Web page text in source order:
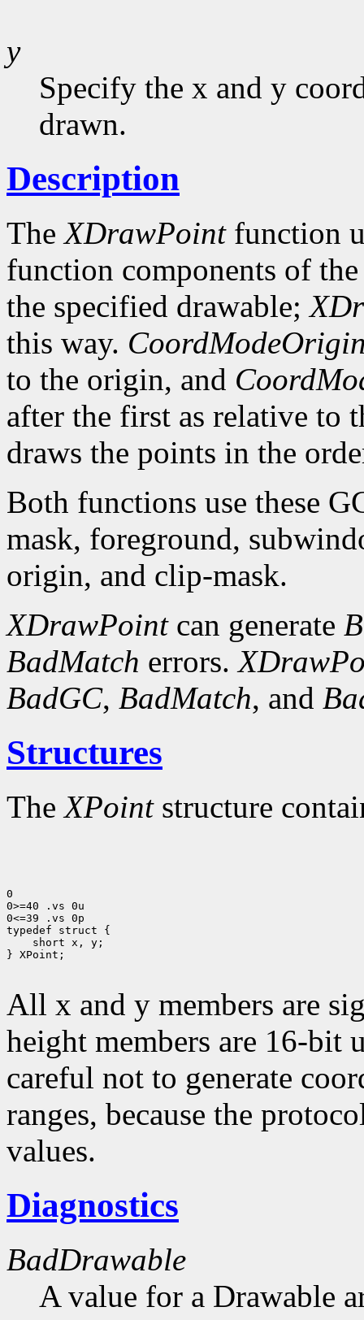
y
Specify the x and y
drawn.
Description
TheXDrawPointfunction
function components of
the specified drawable;
this way.
to the origin, and
after the first as relative to
draws the points in the
Both functions use these
mask, foreground,
origin, and clip-mask.
XDrawPointcan generate
BadMatch errors.
BadGC, BadMatch, and
Structures
TheXPointstructure
0
0>=40 .vs 0u
0<=39 .vs 0p
short x, y;
} XPoint;
All x and y members are
height members are 16-bit
careful not to generate
ranges, because the
values.
Diagnostics
BadDrawable
A value for a Drawable